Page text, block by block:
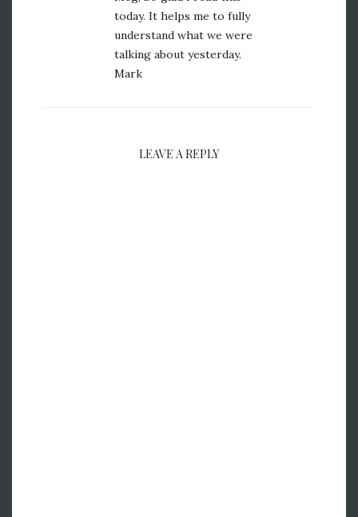
today. It helps me to fully
understand what we were
talking about yesterday.
Mark
LEAVE A REPLY